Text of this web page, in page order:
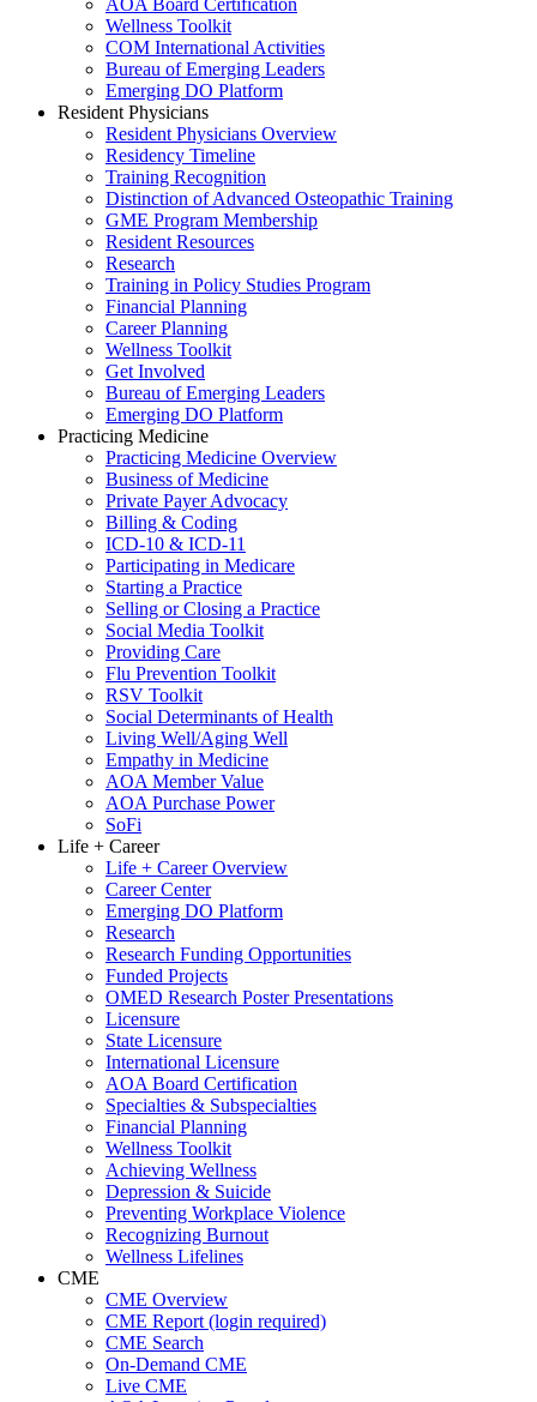
AOA Board Certification
Wellness Toolkit
COM International Activities
Bureau of Emerging Leaders
Emerging DO Platform
Resident Physicians
Resident Physicians Overview
Residency Timeline
Training Recognition
Distinction of Advanced Osteopathic Training
GME Program Membership
Resident Resources
Research
Training in Policy Studies Program
Financial Planning
Career Planning
Wellness Toolkit
Get Involved
Bureau of Emerging Leaders
Emerging DO Platform
Practicing Medicine
Practicing Medicine Overview
Business of Medicine
Private Payer Advocacy
Billing & Coding
ICD-10 & ICD-11
Participating in Medicare
Starting a Practice
Selling or Closing a Practice
Social Media Toolkit
Providing Care
Flu Prevention Toolkit
RSV Toolkit
Social Determinants of Health
Living Well/Aging Well
Empathy in Medicine
AOA Member Value
AOA Purchase Power
SoFi
Life + Career
Life + Career Overview
Career Center
Emerging DO Platform
Research
Research Funding Opportunities
Funded Projects
OMED Research Poster Presentations
Licensure
State Licensure
International Licensure
AOA Board Certification
Specialties & Subspecialties
Financial Planning
Wellness Toolkit
Achieving Wellness
Depression & Suicide
Preventing Workplace Violence
Recognizing Burnout
Wellness Lifelines
CME
CME Overview
CME Report (login required)
CME Search
On-Demand CME
Live CME